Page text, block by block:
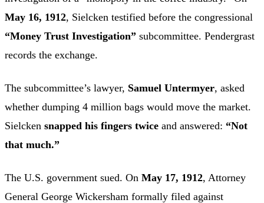
May 16, 1912, Sielcken testified before the congressional
“Money Trust Investigation” subcommittee. Pendergrast
records the exchange.
The subcommittee’s lawyer, Samuel Untermyer, asked
whether dumping 4 million bags would move the market.
Sielcken snapped his fingers twice and answered: “Not
that much.”
The U.S. government sued. On May 17, 1912, Attorney
General George Wickersham formally filed against